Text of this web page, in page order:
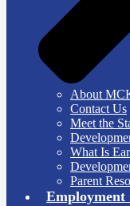
About
Contact Us
Meet the
What Is
Parent